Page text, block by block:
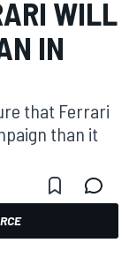
WILL
IN
that Ferrari
than it